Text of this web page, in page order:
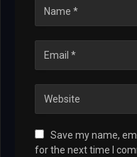
Save my name,
for the next time I